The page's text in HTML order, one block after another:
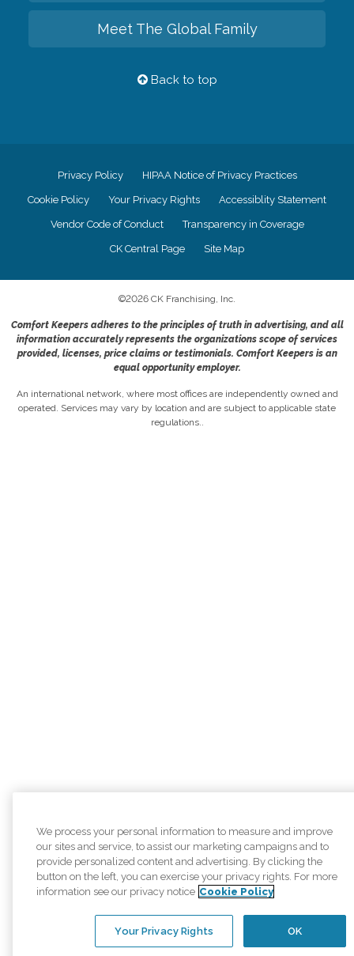
Meet The Global Family
Back to top
Privacy Policy HIPAA Notice of Privacy Practices
Cookie Policy Your Privacy Rights Accessiblity Statement
Vendor Code of Conduct Transparency in Coverage
CK Central Page Site Map
©2026 CK Franchising, Inc.
Comfort Keepers adheres to the principles of truth in advertising, and all
information accurately represents the organizations scope of services
provided, licenses, price claims or testimonials. Comfort Keepers is an
equal opportunity employer.
An international network, where most offices are independently owned and
operated. Services may vary by location and are subject to applicable state
regulations..
We process your personal information to measure and improve
our sites and service, to assist our marketing campaigns and to
provide personalized content and advertising. By clicking the
button on the left, you can exercise your privacy rights. For more
information see our privacy notice Cookie Policy
OK
Your Privacy Rights